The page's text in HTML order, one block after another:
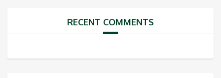
RECENT COMMENTS